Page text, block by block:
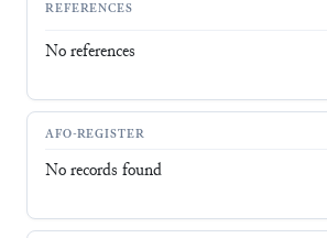
REFERENCES
No references
AFO-REGISTER
No records found